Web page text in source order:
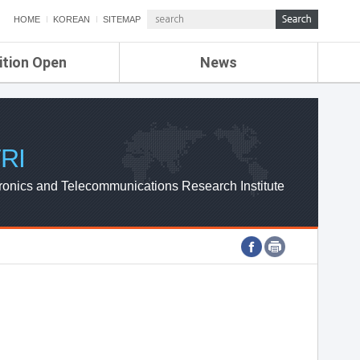
HOME KOREAN SITEMAP
Open News
ETRI NEWS
ETRI WEBZINE
and Telecommunications Research Institute